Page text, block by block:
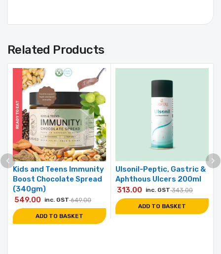
Related Products
Kids and Teens Immunity
Boost Chocolate Spread
(340gm)
649.00
549.00 inc. GST
ADD TO BASKET
Ulsonil-Peptic, Gastric &
Aphthous Ulcers 200ml
343.00
313.00 inc. GST
ADD TO BASKET